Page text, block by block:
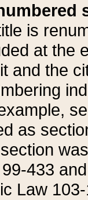
is
at the
and the
as
433
Law